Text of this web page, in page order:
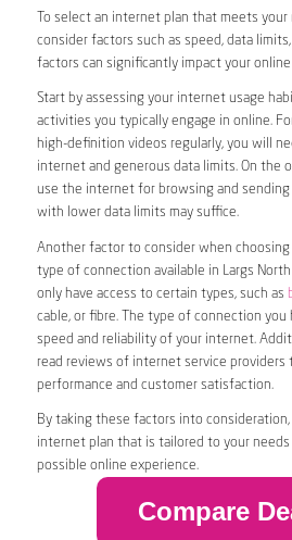
To select an internet plan that meets
consider factors such as speed, data
factors can significantly impact your
Start by assessing your internet usage
activities you typically engage in online.
high-definition videos regularly, you will
internet and generous data limits. On the
use the internet for browsing and sending
with lower data limits may suffice.
Another factor to consider when
type of connection available in Largs
only have access to certain types, such as
cable, or fibre. The type of connection you
speed and reliability of your internet.
read reviews of internet service providers
performance and customer satisfaction.
By taking these factors into consideration,
internet plan that is tailored to your
possible online experience.
Compare